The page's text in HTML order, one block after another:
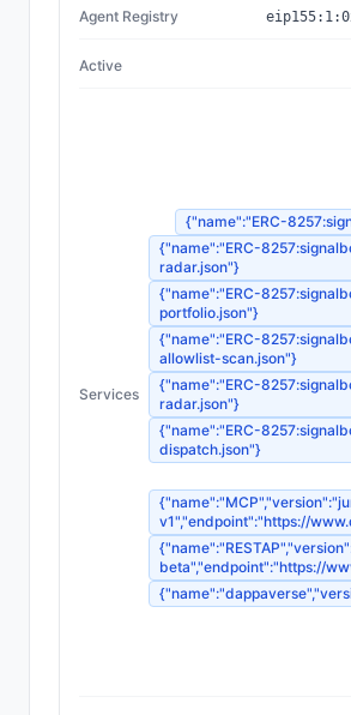
Agent Registry eip155: 1:
Active
Services
{"name":"ERC-
{"name":"ERC-
radar.json"}
{"name":"ERC-
portfolio.json"}
{"name":"ERC-
allowlist-scan.json"}
{"name":"ERC-
radar.json"}
{"name":"ERC-
dispatch.json"}
v1","endpoint":"https://
beta","endpoint":"https://